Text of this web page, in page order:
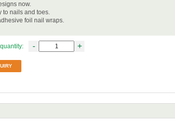
now.
to nails and toes.
foil nail wraps.
- +